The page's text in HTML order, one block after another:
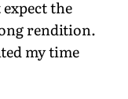
the
rendition.
my time